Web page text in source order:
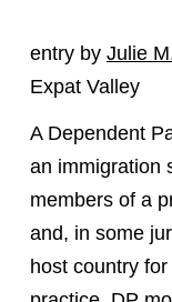
entry by Julie
Expat Valley
A Dependent
an immigration
members of a
and, in some
host country